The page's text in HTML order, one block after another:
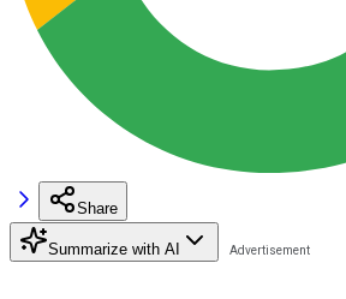
Share
Summarize with AI